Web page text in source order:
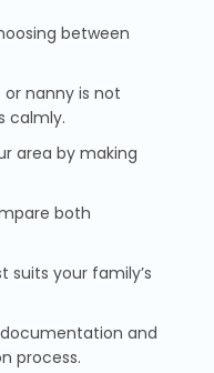
between
nanny is not
calmly.
area by making
both
suits your family’s
and
process.